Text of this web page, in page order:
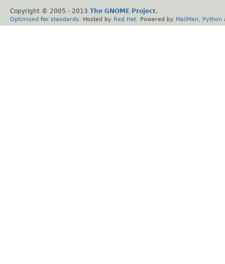
Copyright © 2005 - 2013 The GNOME Project.
Optimised for standards . Hosted by Red Hat . Powered by MailMan Python